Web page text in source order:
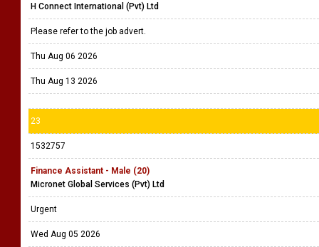
H Connect International (Pvt) Ltd
Please refer to the job advert.
Thu Aug 06 2026
Thu Aug 13 2026
23
1532757
Finance Assistant - Male (20)
Micronet Global Services (Pvt) Ltd
Urgent
Wed Aug 05 2026